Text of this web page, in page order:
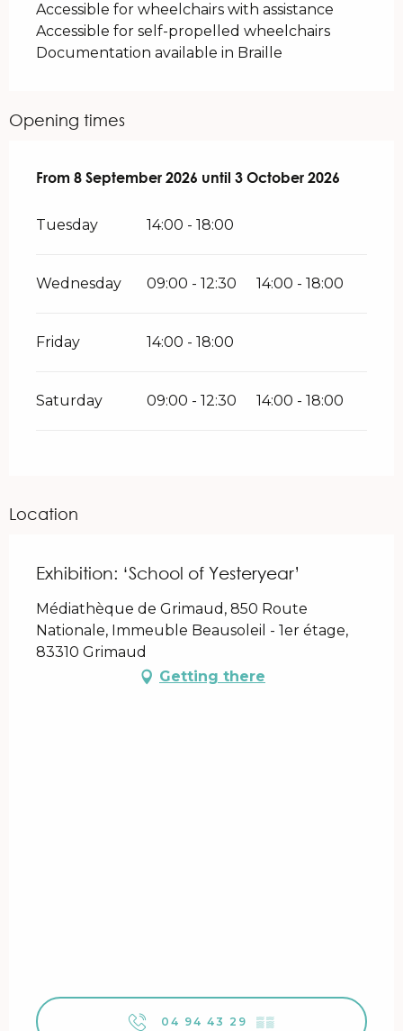
Accessible for wheelchairs with assistance
Accessible for self-propelled wheelchairs
Documentation available in Braille
Opening times
From 8 September 2026 until 3 October 2026
From 8 September 2026 until 3 October 2026
Tuesday 14:00 - 18:00
Wednesday 09:00 - 12:30 14:00 - 18:00
Friday 14:00 - 18:00
Saturday 09:00 - 12:30 14:00 - 18:00
Location
Exhibition: ‘School of Yesteryear’
Médiathèque de Grimaud, 850 Route
Nationale, Immeuble Beausoleil - 1er étage,
83310 Grimaud
Getting there
04 94 43 29 ▒▒